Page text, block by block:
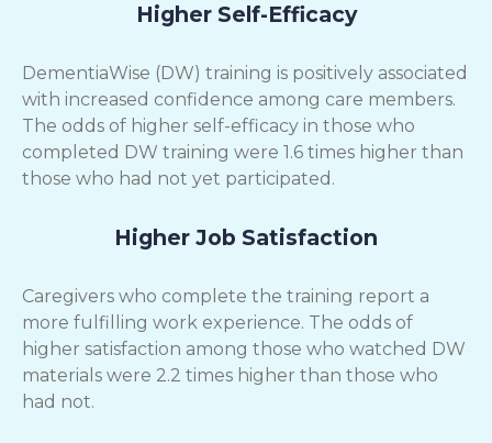
Higher Self-Efficacy
DementiaWise (DW) training is positively associated
with increased confidence among care members.
The odds of higher self-efficacy in those who
completed DW training were 1.6 times higher than
those who had not yet participated.
Higher Job Satisfaction
Caregivers who complete the training report a
more fulfilling work experience. The odds of
higher satisfaction among those who watched DW
materials were 2.2 times higher than those who
had not.